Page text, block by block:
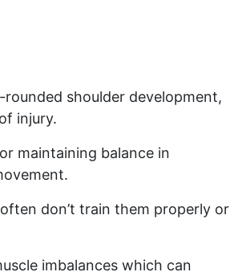
shoulder development,
injury.
maintaining balance in
don’t train them properly or
imbalances which can